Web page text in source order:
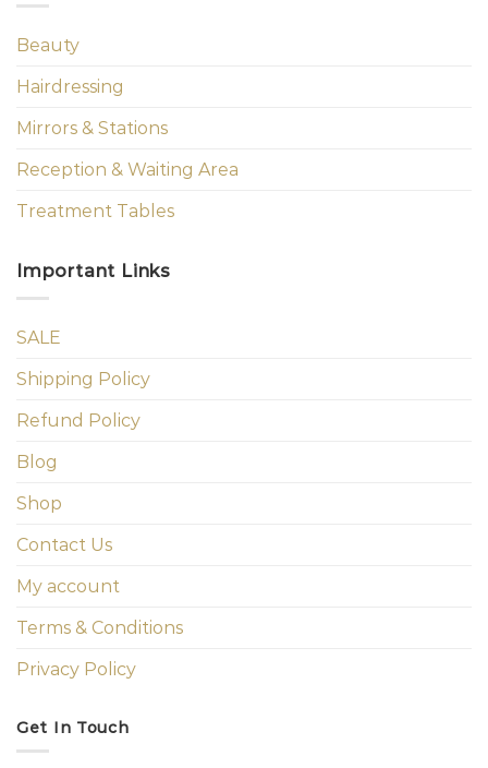
Beauty
Hairdressing
Mirrors & Stations
Reception & Waiting Area
Treatment Tables
Important Links
SALE
Shipping Policy
Refund Policy
Blog
Shop
Contact Us
My account
Terms & Conditions
Privacy Policy
Get In Touch